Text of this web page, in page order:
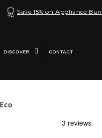
Save 15% on Appliance
DISCOVER CONTACT